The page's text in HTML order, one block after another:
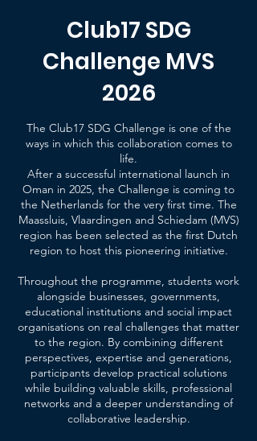
Club17 SDG
Challenge MVS
2026
The Club17 SDG Challenge is one of the
ways in which this collaboration comes to
life.
After a successful international launch in
Oman in 2025, the Challenge is coming to
the Netherlands for the very first time. The
Maassluis, Vlaardingen and Schiedam (MVS)
region has been selected as the first Dutch
region to host this pioneering initiative.
Throughout the programme, students work
alongside businesses, governments,
educational institutions and social impact
organisations on real challenges that matter
to the region. By combining different
perspectives, expertise and generations,
participants develop practical solutions
while building valuable skills, professional
networks and a deeper understanding of
collaborative leadership.